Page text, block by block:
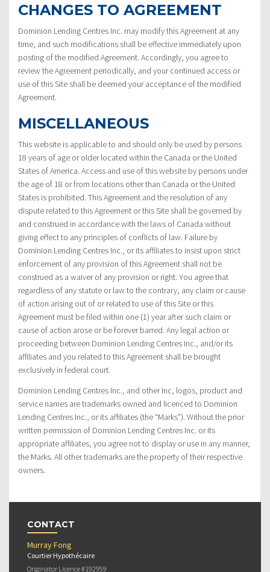
CHANGES TO AGREEMENT
Dominion Lending Centres Inc. may modify this Agreement at any
time, and such modifications shall be effective immediately upon
posting of the modified Agreement. Accordingly, you agree to
review the Agreement periodically, and your continued access or
use of this Site shall be deemed your acceptance of the modified
Agreement.
MISCELLANEOUS
This website is applicable to and should only be used by persons
18 years of age or older located within the Canada or the United
States of America. Access and use of this website by persons under
the age of 18 or from locations other than Canada or the United
States is prohibited. This Agreement and the resolution of any
dispute related to this Agreement or this Site shall be governed by
and construed in accordance with the laws of Canada without
giving effect to any principles of conflicts of law. Failure by
Dominion Lending Centres Inc., or its affiliates to insist upon strict
enforcement of any provision of this Agreement shall not be
construed as a waiver of any provision or right. You agree that
regardless of any statute or law to the contrary, any claim or cause
of action arising out of or related to use of this Site or this
Agreement must be filed within one (1) year after such claim or
cause of action arose or be forever barred. Any legal action or
proceeding between Dominion Lending Centres Inc., and/or its
affiliates and you related to this Agreement shall be brought
exclusively in federal court.
Dominion Lending Centres Inc., and other Inc, logos, product and
service names are trademarks owned and licenced to Dominion
Lending Centres Inc., or its affiliates (the “Marks”). Without the prior
written permission of Dominion Lending Centres Inc. or its
appropriate affiliates, you agree not to display or use in any manner,
the Marks. All other trademarks are the property of their respective
owners.
CONTACT
Murray Fong
Courtier Hypothécaire
Originator Licence #192959